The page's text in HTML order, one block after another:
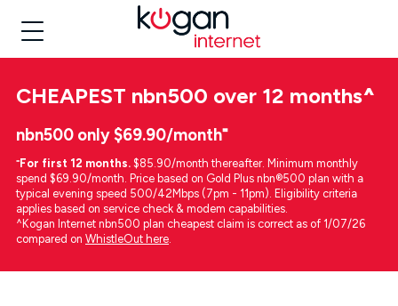
CHEAPEST nbn500 over 12 months^
nbn500 only $69.90/month⁼
⁼For first 12 months. $85.90/month thereafter. Minimum monthly
spend $69.90/month. Price based on Gold Plus nbn®500 plan with a
typical evening speed 500/42Mbps (7pm - 11pm). Eligibility criteria
applies based on service check & modem capabilities.
^Kogan Internet nbn500 plan cheapest claim is correct as of 1/07/26
compared on WhistleOut here.